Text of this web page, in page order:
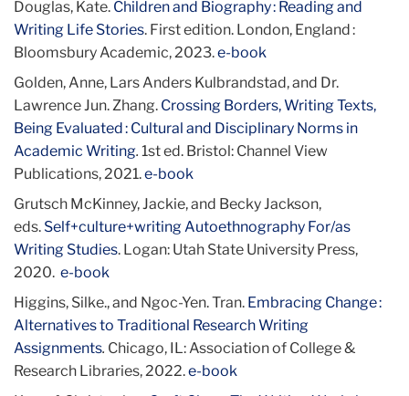
Douglas, Kate. Children and Biography : Reading and
Writing Life Stories. First edition. London, England :
Bloomsbury Academic, 2023.e-book
Golden, Anne, Lars Anders Kulbrandstad, and Dr.
Lawrence Jun. Zhang. Crossing Borders, Writing Texts,
Being Evaluated : Cultural and Disciplinary Norms in
Academic Writing. 1st ed. Bristol: Channel View
Publications, 2021.e-book
Grutsch McKinney, Jackie, and Becky Jackson,
eds. Self+culture+writing Autoethnography For/as
Writing Studies. Logan: Utah State University Press,
2020. e-book
Higgins, Silke., and Ngoc-Yen. Tran. Embracing Change :
Alternatives to Traditional Research Writing
Assignments. Chicago, IL: Association of College &
Research Libraries, 2022.e-book